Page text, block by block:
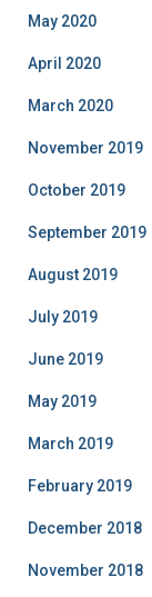
May 2020
April 2020
March 2020
November 2019
October 2019
September 2019
August 2019
July 2019
June 2019
May 2019
March 2019
February 2019
December 2018
November 2018